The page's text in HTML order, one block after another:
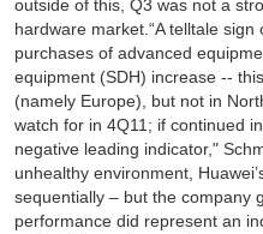
outside of this, Q3 was not a
hardware market.“A telltale
purchases of advanced
equipment (SDH) increase --
(namely Europe), but not in
watch for in 4Q11; if continued
negative leading indicator,"
unhealthy environment,
sequentially – but the company
performance did represent an